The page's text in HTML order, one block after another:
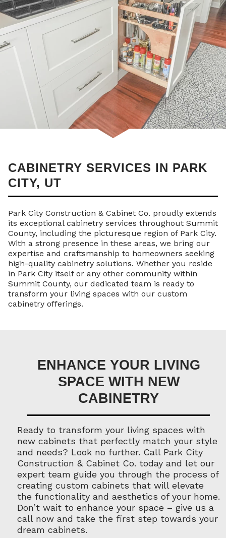
CABINETRY SERVICES IN PARK
CITY, UT
Park City Construction & Cabinet Co. proudly extends
its exceptional cabinetry services throughout Summit
County, including the picturesque region of Park City.
With a strong presence in these areas, we bring our
expertise and craftsmanship to homeowners seeking
high-quality cabinetry solutions. Whether you reside
in Park City itself or any other community within
Summit County, our dedicated team is ready to
transform your living spaces with our custom
cabinetry offerings.
ENHANCE YOUR LIVING
SPACE WITH NEW
CABINETRY
Ready to transform your living spaces with
new cabinets that perfectly match your style
and needs? Look no further. Call Park City
Construction & Cabinet Co. today and let our
expert team guide you through the process of
creating custom cabinets that will elevate
the functionality and aesthetics of your home.
Don’t wait to enhance your space – give us a
call now and take the first step towards your
dream cabinets.